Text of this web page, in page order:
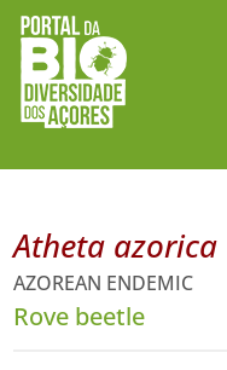
Atheta azorica
AZOREAN ENDEMIC
Rove beetle